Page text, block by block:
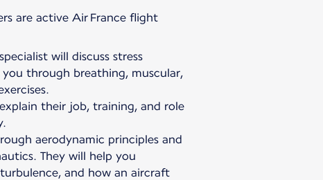
are active Air France flight
will discuss stress
you through breathing, muscular,
their job, training, and role
aerodynamic principles and
They will help you
and how an aircraft